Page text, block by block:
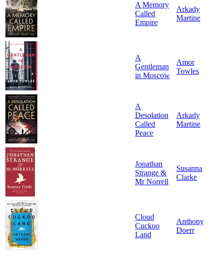
A Memory
Called
Empire
Arkady
Martine
A
Gentleman
in Moscow
Amor
Towles
A
Desolation
Called
Peace
Arkady
Martine
Jonathan
Strange &
Mr Norrell
Susanna
Clarke
Cloud
Cuckoo
Land
Anthony
Doerr